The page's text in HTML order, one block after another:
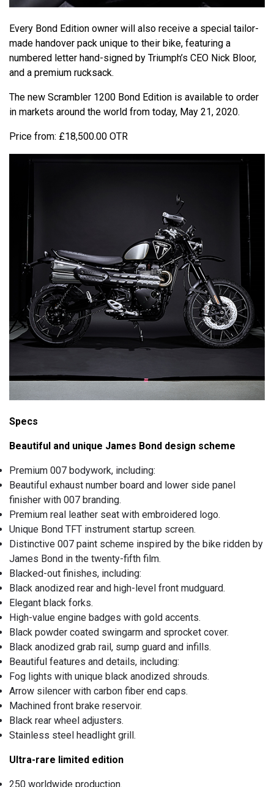
Every Bond Edition owner will also receive a special tailor-
made handover pack unique to their bike, featuring a
numbered letter hand-signed by Triumph’s CEO Nick Bloor,
and a premium rucksack.
The new Scrambler 1200 Bond Edition is available to order
in markets around the world from today, May 21, 2020.
Price from: £18,500.00 OTR
Specs
Beautiful and unique James Bond design scheme
Premium 007 bodywork, including:
Beautiful exhaust number board and lower side panel
finisher with 007 branding.
Premium real leather seat with embroidered logo.
Unique Bond TFT instrument startup screen.
Distinctive 007 paint scheme inspired by the bike ridden by
James Bond in the twenty-fifth film.
Blacked-out finishes, including:
Black anodized rear and high-level front mudguard.
Elegant black forks.
High-value engine badges with gold accents.
Black powder coated swingarm and sprocket cover.
Black anodized grab rail, sump guard and infills.
Beautiful features and details, including:
Fog lights with unique black anodized shrouds.
Arrow silencer with carbon fiber end caps.
Machined front brake reservoir.
Black rear wheel adjusters.
Stainless steel headlight grill.
Ultra-rare limited edition
250 worldwide production.